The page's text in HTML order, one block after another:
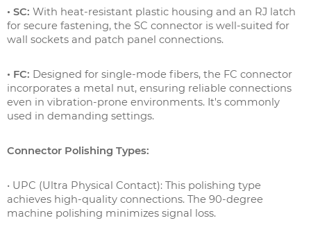
• SC: With heat-resistant plastic housing and an RJ latch
for secure fastening, the SC connector is well-suited for
wall sockets and patch panel connections.
• FC: Designed for single-mode fibers, the FC connector
incorporates a metal nut, ensuring reliable connections
even in vibration-prone environments. It's commonly
used in demanding settings.
Connector Polishing Types:
• UPC (Ultra Physical Contact): This polishing type
achieves high-quality connections. The 90-degree
machine polishing minimizes signal loss.